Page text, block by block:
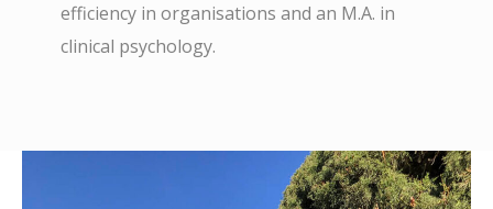
efficiency in organisations and an M.A. in
clinical psychology.